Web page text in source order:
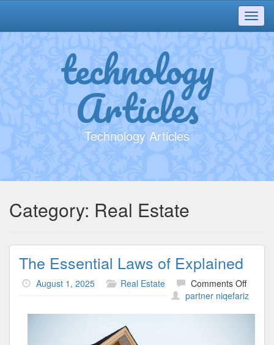
technology
Articles
Technology Articles
Category: Real Estate
The Essential Laws of Explained
August 1, 2025 Real Estate Comments Offon
The
partner niqefariz